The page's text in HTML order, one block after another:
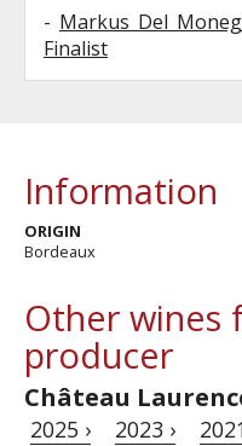
- Markus Del
Finalist
Information
ORIGIN
Bordeaux
Other wines
producer
Château
2025 › 2023 ›